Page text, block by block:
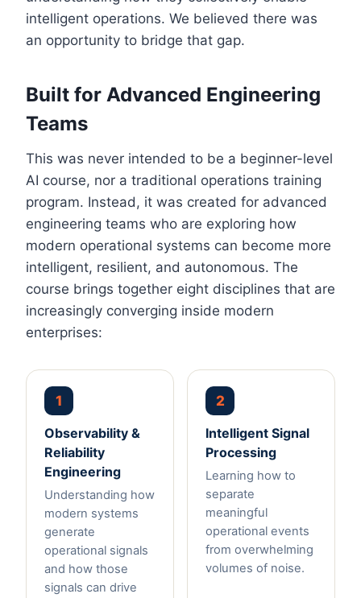
intelligent operations. We believed there was
an opportunity to bridge that gap.
Built for Advanced Engineering
Teams
This was never intended to be a beginner-level
AI course, nor a traditional operations training
program. Instead, it was created for advanced
engineering teams who are exploring how
modern operational systems can become more
intelligent, resilient, and autonomous. The
course brings together eight disciplines that are
increasingly converging inside modern
enterprises:
1
Observability &
Reliability
Engineering
Understanding how
modern systems
generate
operational signals
and how those
signals can drive
2
Intelligent Signal
Processing
Learning how to
separate
meaningful
operational events
from overwhelming
volumes of noise.